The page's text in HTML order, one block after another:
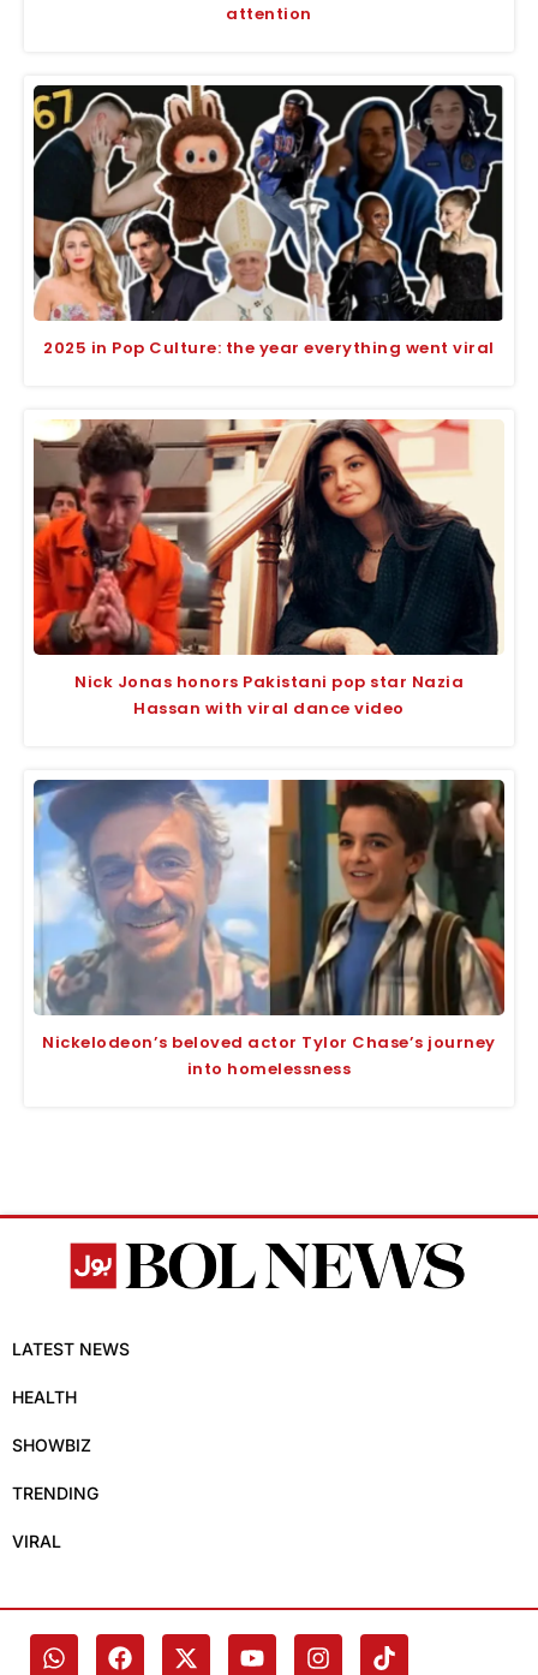
attention
2025 in Pop Culture: the year everything went viral
Nick Jonas honors Pakistani pop star Nazia
Hassan with viral dance video
Nickelodeon’s beloved actor Tylor Chase’s journey
into homelessness
LATEST NEWS
HEALTH
SHOWBIZ
TRENDING
VIRAL